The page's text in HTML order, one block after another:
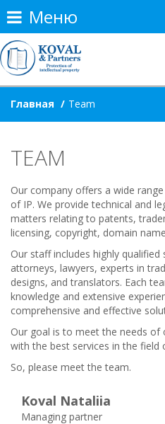
Меню
Главная Team
TEAM
Our company offers a wide
of IP. We provide technical and
matters relating to patents,
licensing, copyright, domain
Our staff includes highly
attorneys, lawyers, experts in
designs, and translators. Each
knowledge and extensive
comprehensive and effective
Our goal is to meet the needs of
with the best services in the field
So, please meet the team.
Koval Nataliia
Managing pаrtner